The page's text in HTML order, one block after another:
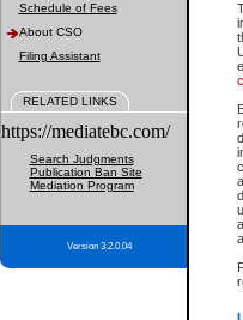
Schedule of Fees
About CSO
Filing Assistant
RELATED LINKS
https://mediatebc.com/
Search Judgments
Publication Ban Site
Mediation Program
Version 3.2.0.04
For